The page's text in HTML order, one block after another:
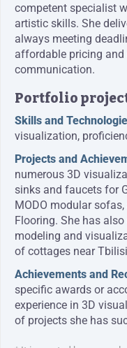
competent specialist
artistic skills. She
always meeting
affordable pricing
communication.
Portfolio
Skills and
visualization,
Projects and
numerous 3D
sinks and faucets for
MODO modular
Flooring. She has
modeling and
of cottages near
Achievements and
specific awards or
experience in 3D
of projects she has